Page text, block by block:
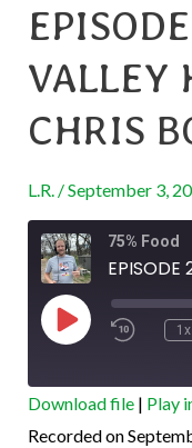
VALLEY
CHRIS
L.R. /September 3,
75% Food
Play
Episode
10
1x
Amazon
SHARE
Download file| Play
Recorded on
EPISODE
21:
BOULDER
VALLEY
HONEY’S